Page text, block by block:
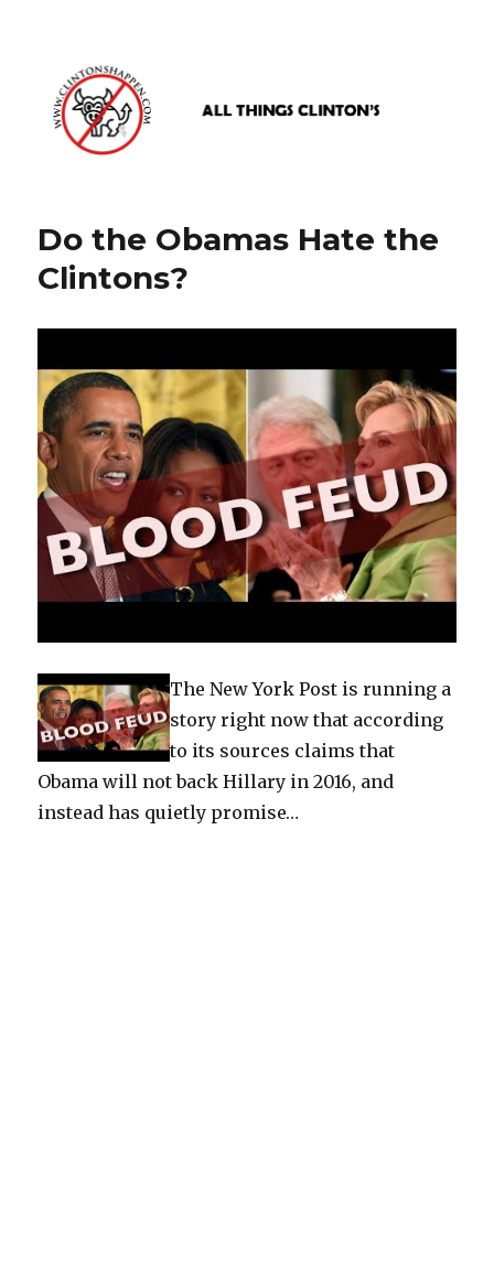
www.clintonshappen.com
Do the Obamas Hate the
Clintons?
The New York Post is running a
story right now that according
to its sources claims that
Obama will not back Hillary in 2016, and
instead has quietly promise…